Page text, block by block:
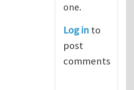
one.
Log in to
post
comments